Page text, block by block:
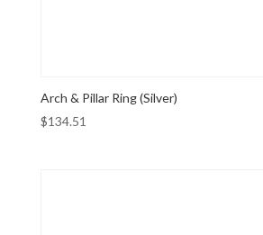
Arch & Pillar Ring (Silver)
$134.51